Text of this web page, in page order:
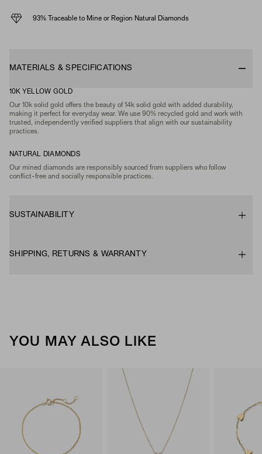
93% Traceable to Mine or Region Natural Diamonds
MATERIALS & SPECIFICATIONS
10K YELLOW GOLD
Our 10k solid gold offers the beauty of 14k solid gold with added durability,
making it perfect for everyday wear. We use 90% recycled gold and work with
trusted, independently verified suppliers that align with our sustainability
practices.
NATURAL DIAMONDS
Our mined diamonds are responsibly sourced from suppliers who follow
conflict-free and socially responsible practices.
SUSTAINABILITY
SHIPPING, RETURNS & WARRANTY
YOU MAY ALSO LIKE